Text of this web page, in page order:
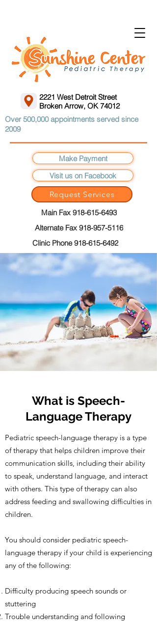
Clinic Phone 918-615-6492
2221 West Detroit Street
Broken Arrow, OK 74012
Request Services
Visit us on Facebook
Make Payment
Over 500,000 appointments served since
2009
Main Fax 918-615-6493
Alternate Fax 918-957-5116
What is Speech-
Language Therapy
Pediatric speech-language therapy is a type
of therapy that helps children improve their
communication skills, including their ability
to speak, understand language, and interact
with others. This type of therapy can also
address feeding and swallowing difficulties in
children.
You should consider pediatric speech-
language therapy if your child is experiencing
any of the following:
Difficulty producing speech sounds or
stuttering
Trouble understanding and following